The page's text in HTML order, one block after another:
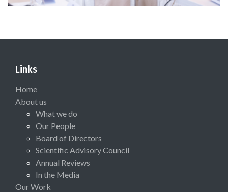
Links
Home
About us
What we do
Our People
Board of Directors
Scientific Advisory Council
Annual Reviews
In the Media
Our Work